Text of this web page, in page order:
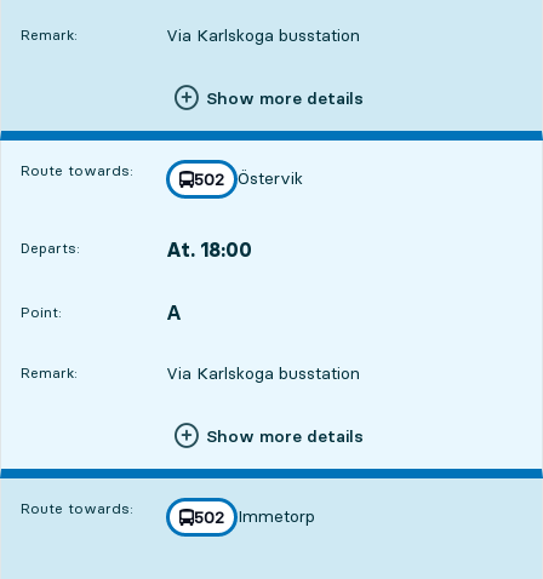
Remark: Via Karlskoga busstation
Show more details
Route towards: line
502
towards
Östervik
,
Departs: At. 18:00
Point:
POINT, A
,
Remark: Via Karlskoga busstation
Show more details
Route towards: line
502
towards
Immetorp
,